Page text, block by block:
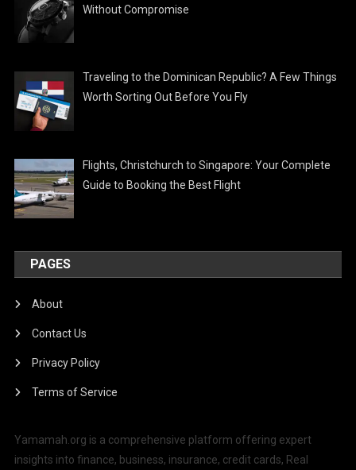
Without Compromise
Traveling to the Dominican Republic? A Few Things
Worth Sorting Out Before You Fly
Flights, Christchurch to Singapore: Your Complete
Guide to Booking the Best Flight
PAGES
About
Contact Us
Privacy Policy
Terms of Service
Yamamah.org is a comprehensive platform offering expert
insights into finance, business, insurance, credit cards, Real